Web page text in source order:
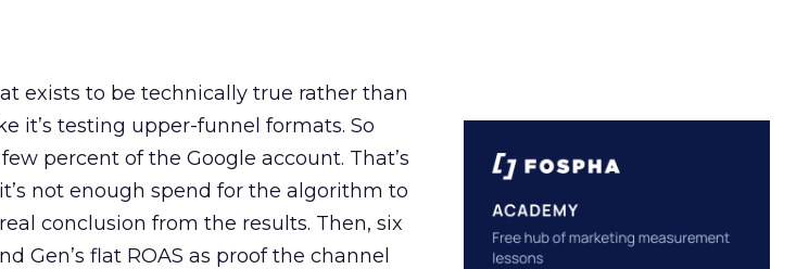
exists to be technically true rather than
it’s testing upper-funnel formats. So
percent of the Google account. That’s
not enough spend for the algorithm to
conclusion from the results. Then, six
Gen’s flat ROAS as proof the channel